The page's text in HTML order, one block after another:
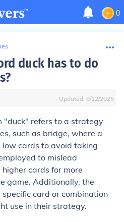
0
duck has to do
Updated: 8/12/2025
"duck" refers to a strategy
such as bridge, where a
cards to avoid taking
to mislead
cards for more
game. Additionally, the
card or combination
use in their strategy.